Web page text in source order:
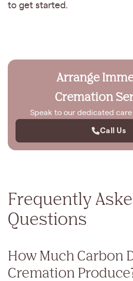
to get started.
Arrange
Cremation
Speak to our dedicated
Call Us
Frequently
Questions
How Much Carbon
Cremation